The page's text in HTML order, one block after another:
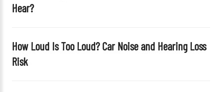
Hear?
How Loud Is Too Loud? Car Noise and Hearing Loss
Risk